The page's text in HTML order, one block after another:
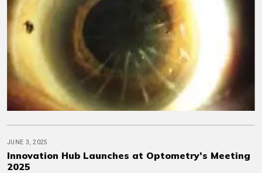
JUNE 3, 2025
Innovation Hub Launches at Optometry’s Meeting
2025